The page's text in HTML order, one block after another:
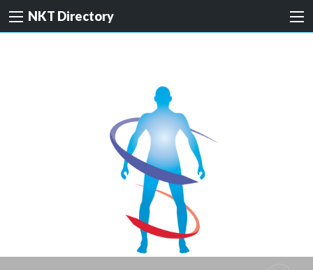
NKT Directory